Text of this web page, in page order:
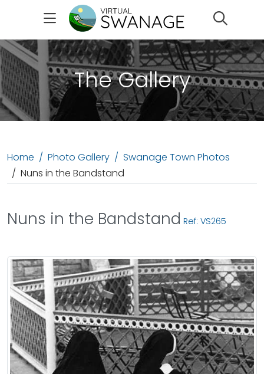
The Gallery
Home Photo Gallery
Swanage Town Photos
Nuns in the Bandstand
Nuns in the Bandstand Ref: VS265